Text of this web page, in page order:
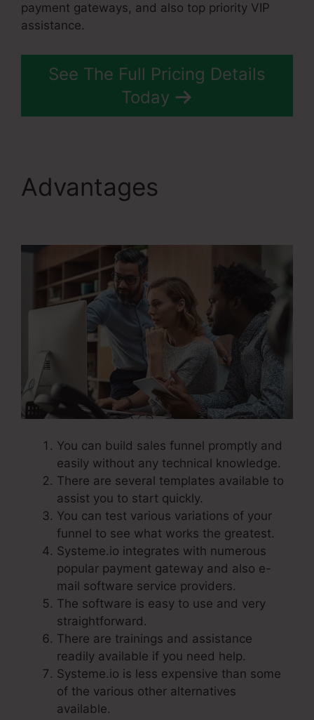
payment gateways, and also top priority VIP
assistance.
See The Full Pricing Details
Today
Advantages
You can build sales funnel promptly and
easily without any technical knowledge.
There are several templates available to
assist you to start quickly.
You can test various variations of your
funnel to see what works the greatest.
Systeme.io integrates with numerous
popular payment gateway and also e-
mail software service providers.
The software is easy to use and very
straightforward.
There are trainings and assistance
readily available if you need help.
Systeme.io is less expensive than some
of the various other alternatives
available.